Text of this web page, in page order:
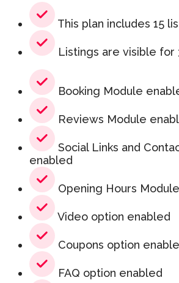
This plan includes 15
Listings are visible for
Booking Module
Reviews Module
Social Links and
enabled
Opening Hours
Video option enabled
Coupons option
FAQ option enabled